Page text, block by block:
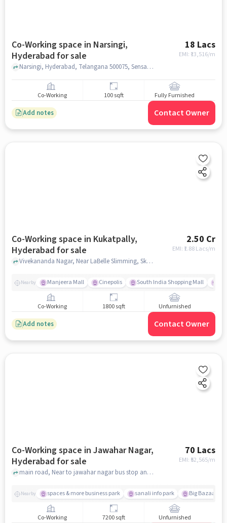
Co-Working space in Narsingi,
Hyderabad for sale
18 Lacs
EMI: ₹ 13,516/m
Narsingi, Hyderabad, Telangana 500075, Sensation Bhoomika Mall, Narsingi, hyderabad
Co-Working 100 sqft Fully Furnished
Add notes Contact Owner
Co-Working space in Kukatpally,
Hyderabad for sale
2.50 Cr
EMI: ₹ 1.88 Lacs/m
Vivekananda Nagar, Near LaBelle Slimming, Skin and Hair Clinic, Kukatpally, hyderabad
Nearby Manjeera Mall Cinepolis South India Shopping Mall
Co-Working 1800 sqft Unfurnished
Add notes Contact Owner
Co-Working space in Jawahar Nagar,
Hyderabad for sale
70 Lacs
EMI: ₹ 52,565/m
main road, Near to jawahar nagar bus stop and Municipal Corporation of Hyderabad, Jawahar Nagar, hyderabad
Nearby spaces & more business park sanali info park Big Bazaar
Co-Working 7200 sqft Unfurnished